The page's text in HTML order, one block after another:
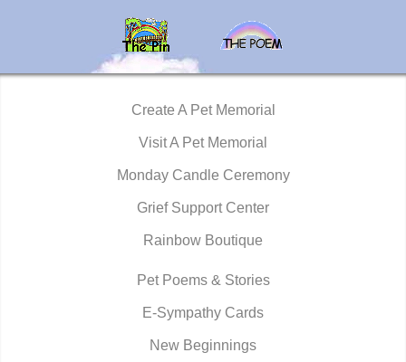
Create A Pet Memorial
Visit A Pet Memorial
Monday Candle Ceremony
Grief Support Center
Rainbow Boutique
Pet Poems & Stories
E-Sympathy Cards
New Beginnings